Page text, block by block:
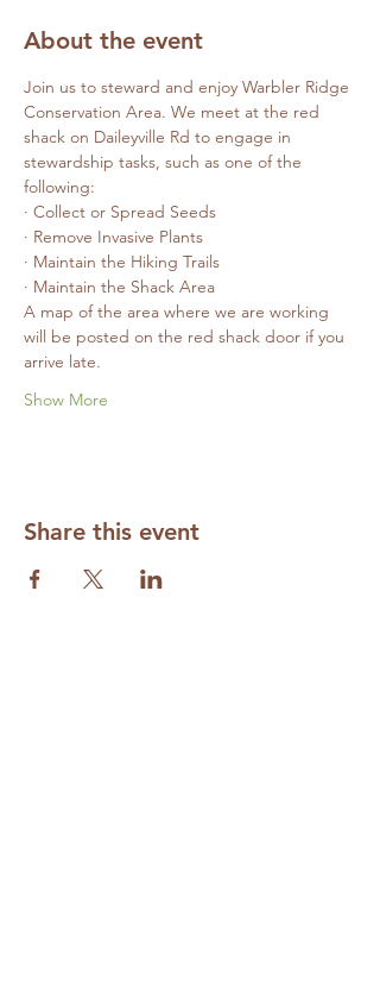
About the event
Join us to steward and enjoy Warbler Ridge
Conservation Area. We meet at the red
shack on Daileyville Rd to engage in
stewardship tasks, such as one of the
following:
· Collect or Spread Seeds
· Remove Invasive Plants
· Maintain the Hiking Trails
· Maintain the Shack Area
A map of the area where we are working
will be posted on the red shack door if you
arrive late.
Show More
Share this event